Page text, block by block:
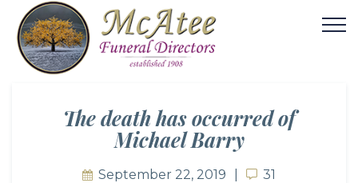
The death has occurred of
Michael Barry
September 22, 2019 31
31